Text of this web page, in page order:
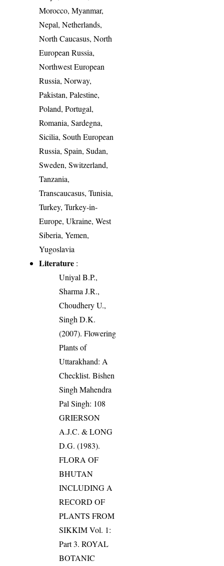
Morocco, Myanmar,
Nepal, Netherlands,
North Caucasus, North
European Russia,
Northwest European
Russia, Norway,
Pakistan, Palestine,
Poland, Portugal,
Romania, Sardegna,
Sicilia, South European
Russia, Spain, Sudan,
Sweden, Switzerland,
Tanzania,
Transcaucasus, Tunisia,
Turkey, Turkey-in-
Europe, Ukraine, West
Siberia, Yemen,
Yugoslavia
Literature :
Uniyal B.P.,
Sharma J.R.,
Choudhery U.,
Singh D.K.
(2007). Flowering
Plants of
Uttarakhand: A
Checklist. Bishen
Singh Mahendra
Pal Singh: 108
GRIERSON
A.J.C. & LONG
D.G. (1983).
FLORA OF
BHUTAN
INCLUDING A
RECORD OF
PLANTS FROM
SIKKIM Vol. 1:
Part 3. ROYAL
BOTANIC